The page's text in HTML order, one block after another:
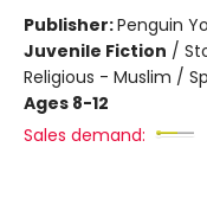
Publisher:Penguin
Juvenile Fiction /
Religious - Muslim /
Ages 8-12
Sales demand: